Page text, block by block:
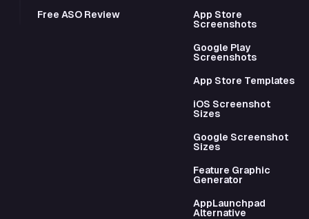
Free ASO Review
App Store
Screenshots
Google Play
Screenshots
App Store Templates
iOS Screenshot
Sizes
Google Screenshot
Sizes
Feature Graphic
Generator
AppLaunchpad
Alternative